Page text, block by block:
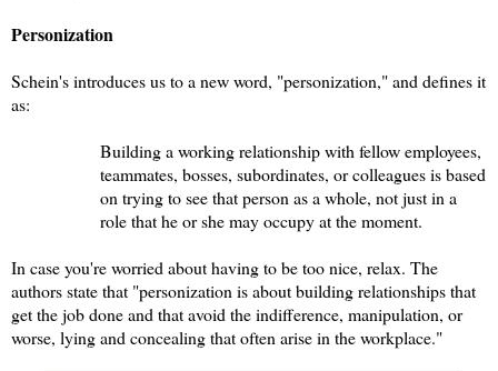
Personization
Schein's introduces us to a new word, "personization," and defines it
as:
Building a working relationship with fellow employees,
teammates, bosses, subordinates, or colleagues is based
on trying to see that person as a whole, not just in a
role that he or she may occupy at the moment.
In case you're worried about having to be too nice, relax. The
authors state that "personization is about building relationships that
get the job done and that avoid the indifference, manipulation, or
worse, lying and concealing that often arise in the workplace."